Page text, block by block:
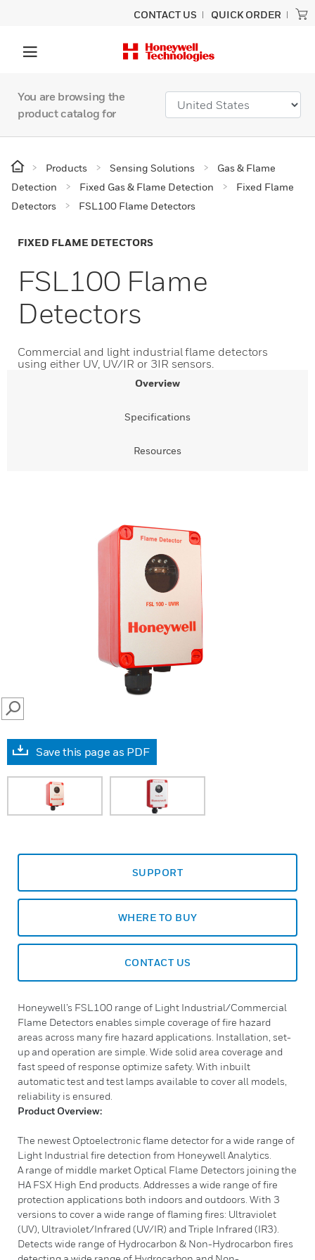
CONTACT US QUICK ORDER
You are browsing the
product catalog for
Products Sensing Solutions
Gas & Flame
Detection
Fixed Gas & Flame Detection
Fixed Flame
Detectors
FSL100 Flame Detectors
FIXED FLAME DETECTORS
FSL100 Flame
Detectors
Commercial and light industrial flame detectors
using either UV, UV/IR or 3IR sensors.
Overview
Specifications
Resources
SEARCH
Save this page as PDF
SUPPORT
WHERE TO BUY
CONTACT US
Honeywell’s FSL100 range of Light Industrial/Commercial
Flame Detectors enables simple coverage of fire hazard
areas across many fire hazard applications. Installation, set-
up and operation are simple. Wide solid area coverage and
fast speed of response optimize safety. With inbuilt
automatic test and test lamps available to cover all models,
reliability is ensured.
Product Overview:
The newest Optoelectronic flame detector for a wide range of
Light Industrial fire detection from Honeywell Analytics.
A range of middle market Optical Flame Detectors joining the
HA FSX High End products. Addresses a wide range of fire
protection applications both indoors and outdoors. With 3
versions to cover a wide range of flaming fires: Ultraviolet
(UV), Ultraviolet/Infrared (UV/IR) and Triple Infrared (IR3).
Detects wide range of Hydrocarbon & Non-Hydrocarbon fires